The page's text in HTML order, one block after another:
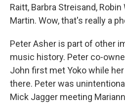
Raitt, Barbra Streisand,
Martin. Wow, that's really a
Peter Asher is part of other
music history. Peter co-
John first met Yoko while
there. Peter was
Mick Jagger meeting